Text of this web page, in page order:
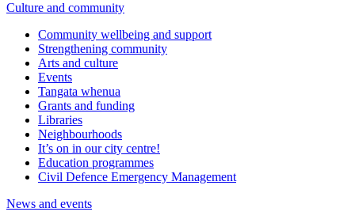
Culture and community
Community wellbeing and support
Strengthening community
Arts and culture
Events
Tangata whenua
Grants and funding
Libraries
Neighbourhoods
It’s on in our city centre!
Education programmes
Civil Defence Emergency Management
News and events